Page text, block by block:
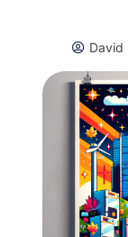
David